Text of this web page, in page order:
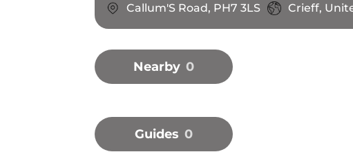
Callum'S Road, PH7 3LS Crieff,
Nearby 0
Guides 0